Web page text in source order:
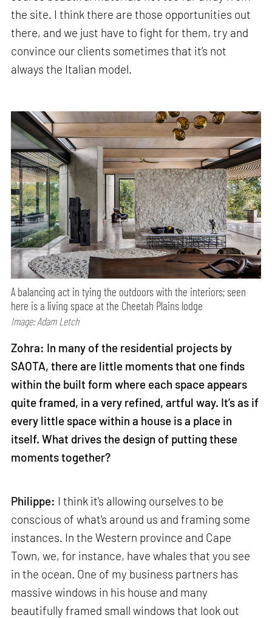
the site. I think there are those opportunities out
there, and we just have to fight for them, try and
convince our clients sometimes that it’s not
always the Italian model.
A balancing act in tying the outdoors with the interiors; seen
here is a living space at the Cheetah Plains lodge
Image: Adam Letch
Zohra: In many of the residential projects by
SAOTA, there are little moments that one finds
within the built form where each space appears
quite framed, in a very refined, artful way. It’s as if
every little space within a house is a place in
itself. What drives the design of putting these
moments together?
Philippe: I think it's allowing ourselves to be
conscious of what's around us and framing some
instances. In the Western province and Cape
Town, we, for instance, have whales that you see
in the ocean. One of my business partners has
massive windows in his house and many
beautifully framed small windows that look out